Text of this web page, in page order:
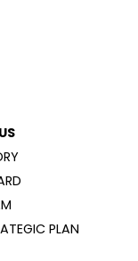
PLAN